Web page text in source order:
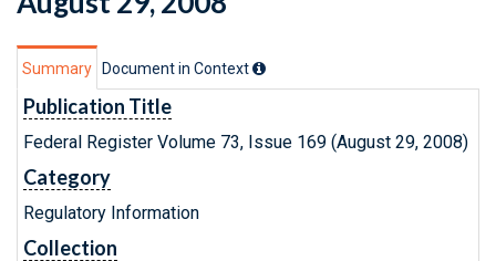
Summary Document in Context
Publication Title
Federal Register Volume 73, Issue 169 (August 29, 2008)
Category
Regulatory Information
Collection